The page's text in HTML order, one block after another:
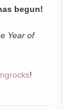
begun!
Year of
!